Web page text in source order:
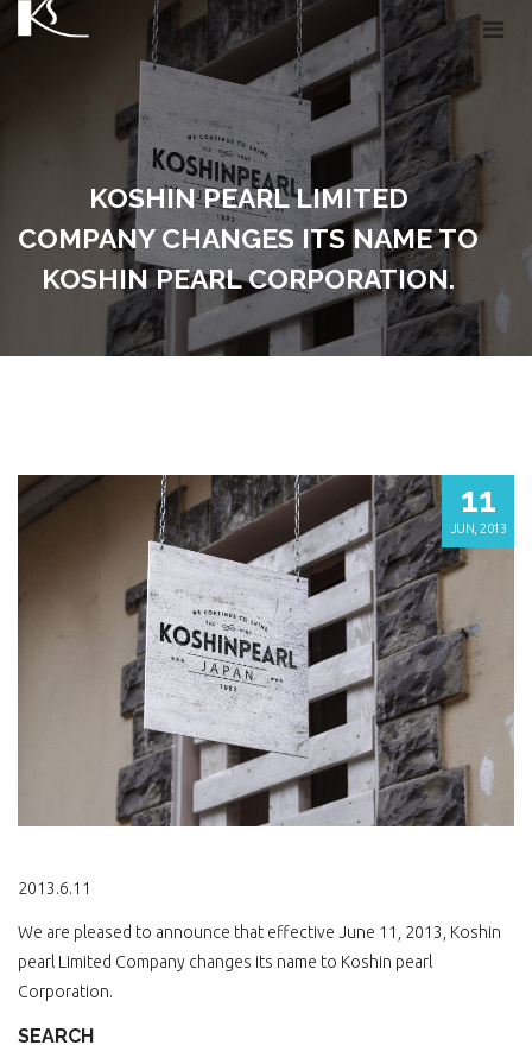
KOSHIN PEARL LIMITED
COMPANY CHANGES ITS NAME TO
KOSHIN PEARL CORPORATION.
11
JUN, 2013
2013.6.11
We are pleased to announce that effective June 11, 2013, Koshin
pearl Limited Company changes its name to Koshin pearl
Corporation.
SEARCH